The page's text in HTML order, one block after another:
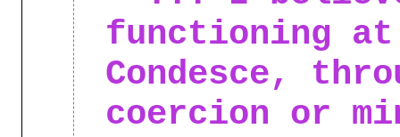
functioning
Condesce,
coercion or